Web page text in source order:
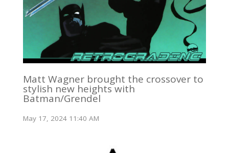
Matt Wagner brought the crossover to
stylish new heights with
Batman/Grendel
May 17, 2024 11:40 AM